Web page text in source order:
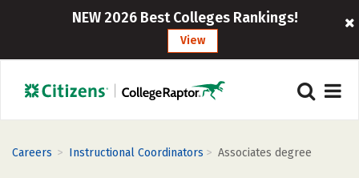
NEW 2026 Best Colleges Rankings!
View
Careers > Instructional Coordinators > Associates degree